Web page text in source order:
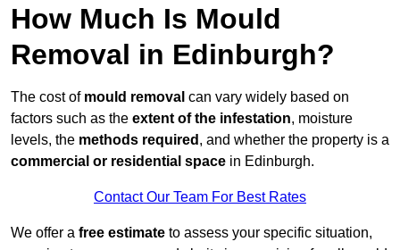
How Much Is Mould
Removal in Edinburgh?
The cost of mould removal can vary widely based on
factors such as the extent of the infestation, moisture
levels, the methods required , and whether the property is a
commercial or residential space in Edinburgh.
Contact Our Team For Best Rates
We offer a free estimate to assess your specific situation,